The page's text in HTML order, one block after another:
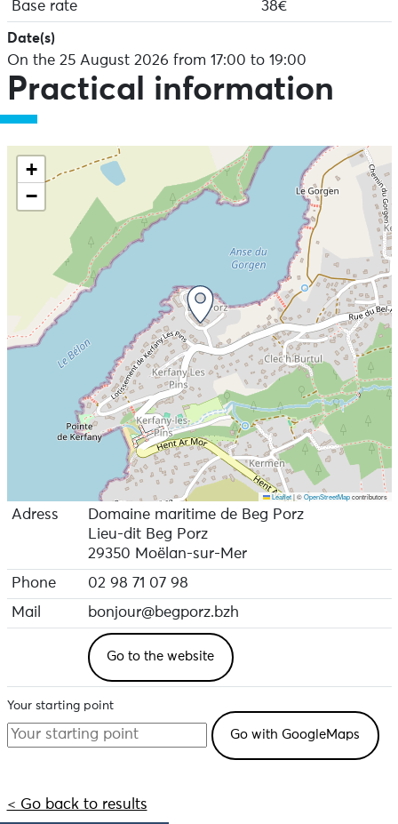
Base rate
38€
Date(s)
On the 25 August 2026 from 17:00 to 19:00
Practical information
+
−
Leaflet |©OpenStreetMapcontributors
Adress
Domaine maritime de Beg Porz
Lieu-dit Beg Porz
29350 Moëlan-sur-Mer
Phone
02 98 71 07 98
Mail
bonjour@begporz.bzh
Go to the website
Your starting point
< Go back to results